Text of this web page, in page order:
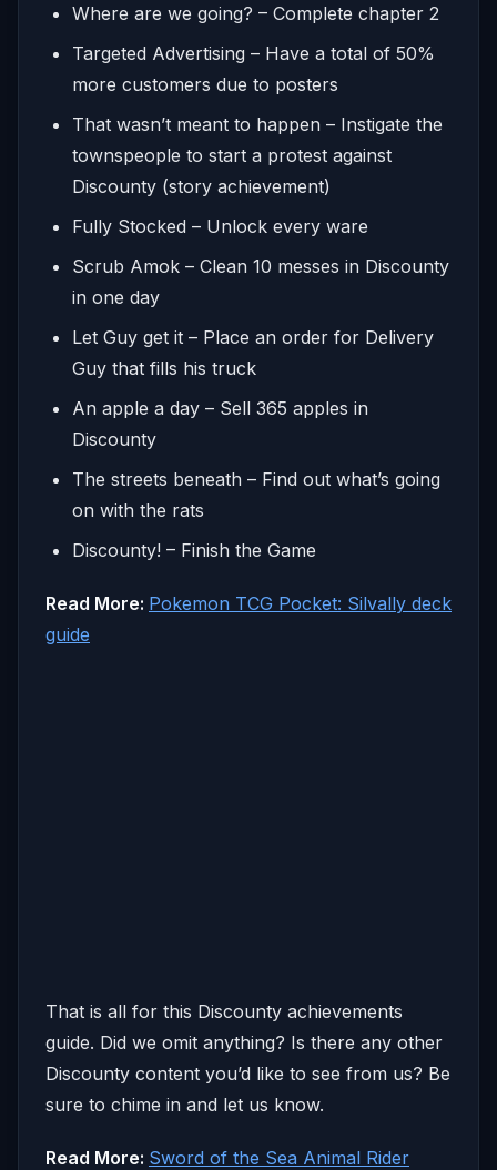
Where are we going? – Complete chapter 2
Targeted Advertising – Have a total of 50%
more customers due to posters
That wasn’t meant to happen – Instigate the
townspeople to start a protest against
Discounty (story achievement)
Fully Stocked – Unlock every ware
Scrub Amok – Clean 10 messes in Discounty
in one day
Let Guy get it – Place an order for Delivery
Guy that fills his truck
An apple a day – Sell 365 apples in
Discounty
The streets beneath – Find out what’s going
on with the rats
Discounty! – Finish the Game
Read More: Pokemon TCG Pocket: Silvally deck
guide
That is all for this Discounty achievements
guide. Did we omit anything? Is there any other
Discounty content you’d like to see from us? Be
sure to chime in and let us know.
Read More: Sword of the Sea Animal Rider